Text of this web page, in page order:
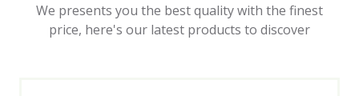
We presents you the best quality with the finest
price, here's our latest products to discover